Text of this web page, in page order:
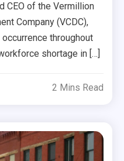
CEO of the Vermillion
Company (VCDC),
throughout
shortage in […]
2 Mins Read